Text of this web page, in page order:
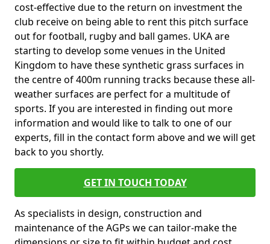
cost-effective due to the return on investment the
club receive on being able to rent this pitch surface
out for football, rugby and ball games. UKA are
starting to develop some venues in the United
Kingdom to have these synthetic grass surfaces in
the centre of 400m running tracks because these all-
weather surfaces are perfect for a multitude of
sports. If you are interested in finding out more
information and would like to talk to one of our
experts, fill in the contact form above and we will get
back to you shortly.
GET IN TOUCH TODAY
As specialists in design, construction and
maintenance of the AGPs we can tailor-make the